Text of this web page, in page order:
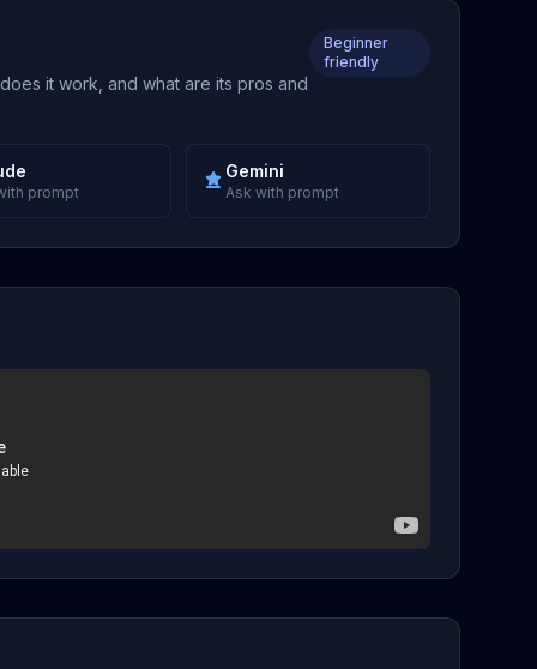
it work, and what are its pros and
Beginner
friendly
prompt
Gemini
Ask with prompt